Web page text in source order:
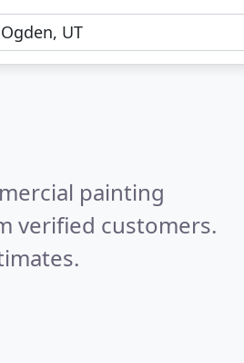
painting
verified customers.